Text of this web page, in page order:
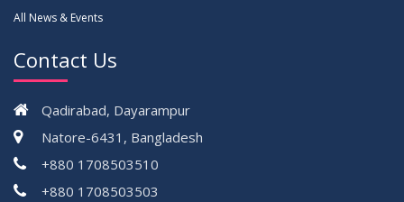
All News & Events
Contact Us
Qadirabad, Dayarampur
Natore-6431, Bangladesh
+880 1708503510
+880 1708503503